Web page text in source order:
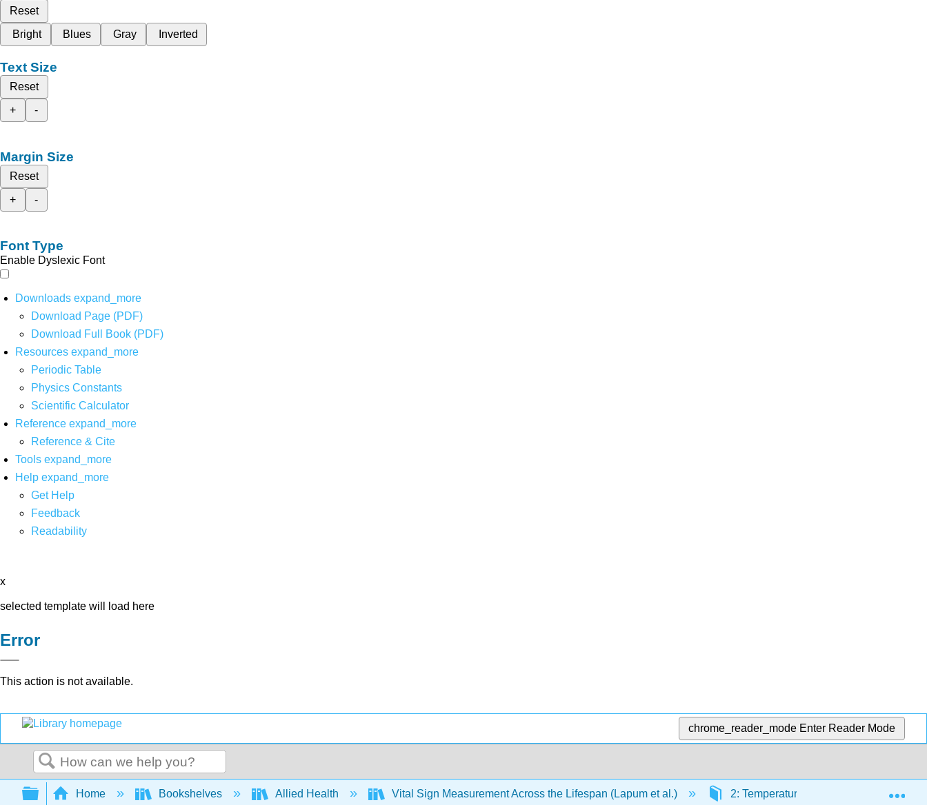
Reset
Bright
Blues Gray Inverted
Text Size
Reset
+
-
Margin Size
Reset
+
-
Font Type
Enable Dyslexic Font
Downloads expand_more
Download Page (PDF)
Download Full Book (PDF)
Resources expand_more
Periodic Table
Physics Constants
Scientific Calculator
Reference expand_more
Reference & Cite
Tools expand_more
Help expand_more
Get Help
Feedback
Readability
x
selected template will load here
Error
This action is not available.
chrome_reader_mode Enter Reader Mode
Search
Expand/collapse global hierarchy
Home Bookshelves Allied Health Vital Sign Measurement Across the Lifespan (Lapum et al.) 2: Temperature 2.4: Try it